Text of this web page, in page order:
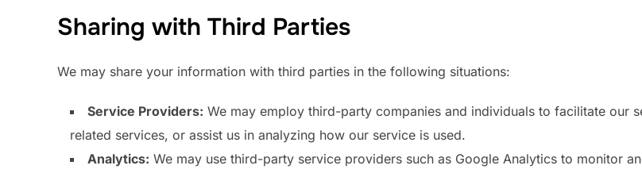
Sharing with Third Parties
We may share your information with third parties in the following situations:
Service Providers: We may employ third-party companies and individuals to facilitate our
related services, or assist us in analyzing how our service is used.
Analytics: We may use third-party service providers such as Google Analytics to monitor